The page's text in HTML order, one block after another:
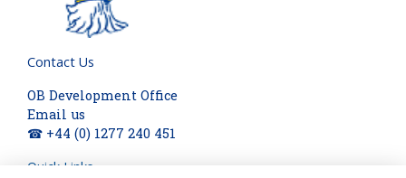
Contact Us
OB Development Office
Email us
☎ +44 (0) 1277 240 451
Quick Links